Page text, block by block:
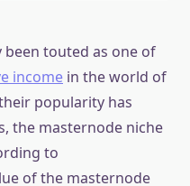
been touted as one of
income in the world of
popularity has
the masternode niche
to
of the masternode